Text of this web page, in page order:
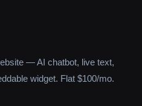
— AI chatbot, live text,
widget. Flat $100/mo.